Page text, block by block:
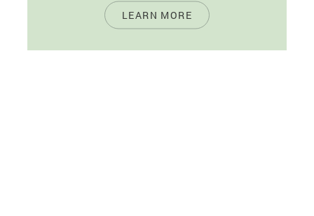
Good at-home dental care, along with routine
dental cleanings and exams, can come in handy
LEARN MORE